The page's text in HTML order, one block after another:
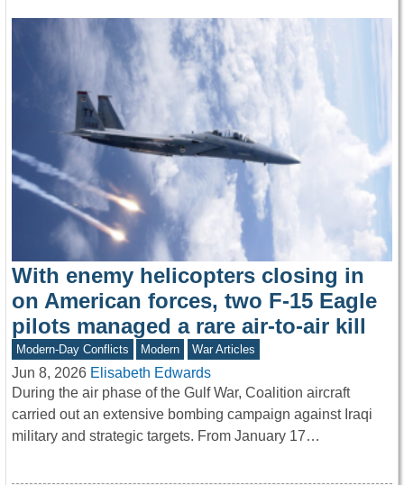
With enemy helicopters closing in
on American forces, two F-15 Eagle
pilots managed a rare air-to-air kill
Modern-Day Conflicts Modern War Articles
Jun 8, 2026 Elisabeth Edwards
During the air phase of the Gulf War, Coalition aircraft
carried out an extensive bombing campaign against Iraqi
military and strategic targets. From January 17…